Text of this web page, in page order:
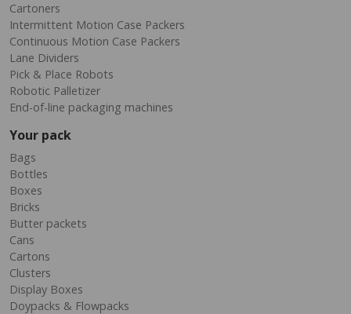
Cartoners
Intermittent Motion Case Packers
Continuous Motion Case Packers
Lane Dividers
Pick & Place Robots
Robotic Palletizer
End-of-line packaging machines
Your pack
Bags
Bottles
Boxes
Bricks
Butter packets
Cans
Cartons
Clusters
Display Boxes
Doypacks & Flowpacks